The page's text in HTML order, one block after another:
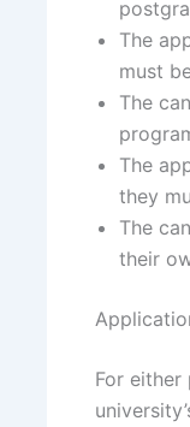
The
must
The
The
they
The
their
For